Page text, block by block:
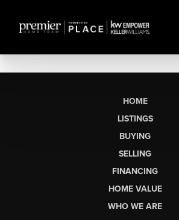
HOME
LISTINGS
BUYING
SELLING
FINANCING
HOME VALUE
WHO WE ARE